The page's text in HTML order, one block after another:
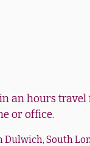
an hours
or office.
Dulwich, South